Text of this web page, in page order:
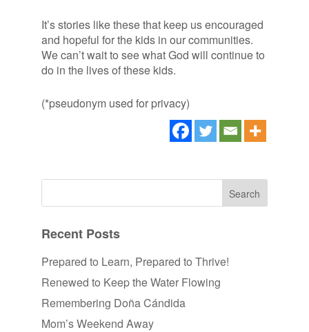
It’s stories like these that keep us encouraged
and hopeful for the kids in our communities.
We can’t wait to see what God will continue to
do in the lives of these kids.
(*pseudonym used for privacy)
Recent Posts
Prepared to Learn, Prepared to Thrive!
Renewed to Keep the Water Flowing
Remembering Doña Cándida
Mom’s Weekend Away